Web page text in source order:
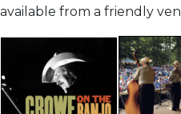
available from a friendly